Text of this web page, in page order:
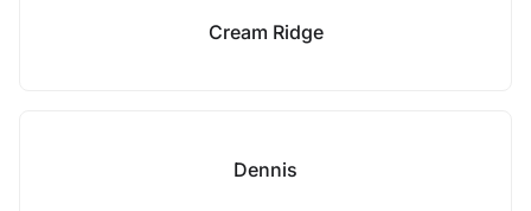
Cream Ridge
Dennis